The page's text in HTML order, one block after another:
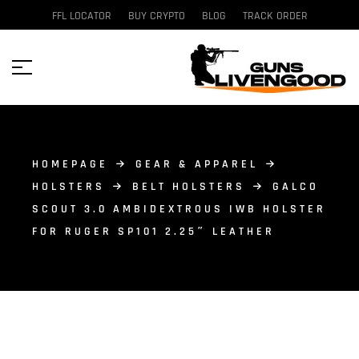
FFL LOCATOR BUY CRYPTO BLOG TRACK ORDER
HOMEPAGE
GEAR & APPAREL
HOLSTERS
BELT HOLSTERS
GALCO
SCOUT 3.0 AMBIDEXTROUS IWB HOLSTER
FOR RUGER SP101 2.25″ LEATHER